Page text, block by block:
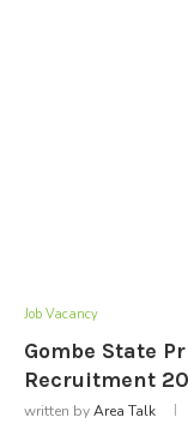
Job Vacancy
Gombe State
Recruitment
written byArea Talk